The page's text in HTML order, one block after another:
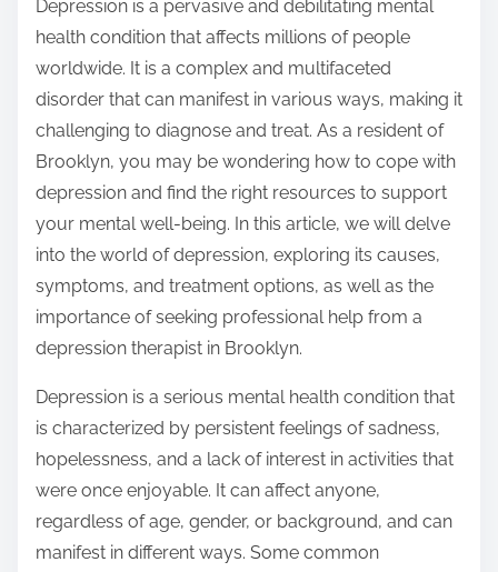
Depression is a pervasive and debilitating mental
health condition that affects millions of people
worldwide. It is a complex and multifaceted
disorder that can manifest in various ways, making it
challenging to diagnose and treat. As a resident of
Brooklyn, you may be wondering how to cope with
depression and find the right resources to support
your mental well-being. In this article, we will delve
into the world of depression, exploring its causes,
symptoms, and treatment options, as well as the
importance of seeking professional help from a
depression therapist in Brooklyn.
Depression is a serious mental health condition that
is characterized by persistent feelings of sadness,
hopelessness, and a lack of interest in activities that
were once enjoyable. It can affect anyone,
regardless of age, gender, or background, and can
manifest in different ways. Some common